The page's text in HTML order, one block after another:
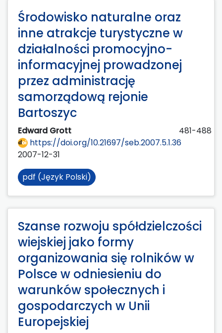
Środowisko naturalne oraz
inne atrakcje turystyczne w
działalności promocyjno-
informacyjnej prowadzonej
przez administrację
samorządową rejonie
Bartoszyc
Edward Grott
481-488
https://doi.org/10.21697/seb.2007.5.1.36
2007-12-31
pdf (Język Polski)
Szanse rozwoju spółdzielczości
wiejskiej jako formy
organizowania się rolników w
Polsce w odniesieniu do
warunków społecznych i
gospodarczych w Unii
Europejskiej